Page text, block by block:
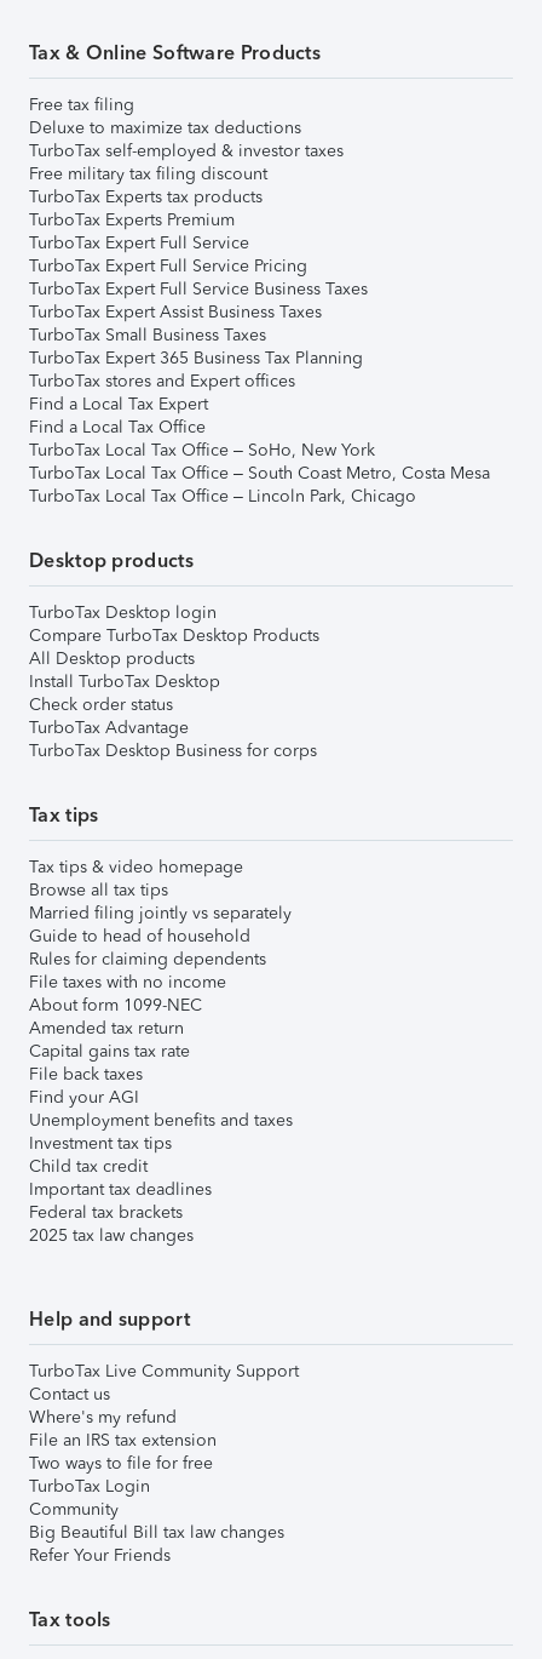
Tax & Online Software Products
Free tax filing
Deluxe to maximize tax deductions
TurboTax self-employed & investor taxes
Free military tax filing discount
TurboTax Experts tax products
TurboTax Experts Premium
TurboTax Expert Full Service
TurboTax Expert Full Service Pricing
TurboTax Expert Full Service Business Taxes
TurboTax Expert Assist Business Taxes
TurboTax Small Business Taxes
TurboTax Expert 365 Business Tax Planning
TurboTax stores and Expert offices
Find a Local Tax Expert
Find a Local Tax Office
TurboTax Local Tax Office – SoHo, New York
TurboTax Local Tax Office – South Coast Metro, Costa Mesa
TurboTax Local Tax Office – Lincoln Park, Chicago
Desktop products
TurboTax Desktop login
Compare TurboTax Desktop Products
All Desktop products
Install TurboTax Desktop
Check order status
TurboTax Advantage
TurboTax Desktop Business for corps
Tax tips
Tax tips & video homepage
Browse all tax tips
Married filing jointly vs separately
Guide to head of household
Rules for claiming dependents
File taxes with no income
About form 1099-NEC
Amended tax return
Capital gains tax rate
File back taxes
Find your AGI
Unemployment benefits and taxes
Investment tax tips
Child tax credit
Important tax deadlines
Federal tax brackets
2025 tax law changes
Help and support
TurboTax Live Community Support
Contact us
Where's my refund
File an IRS tax extension
Two ways to file for free
TurboTax Login
Community
Big Beautiful Bill tax law changes
Refer Your Friends
Tax tools